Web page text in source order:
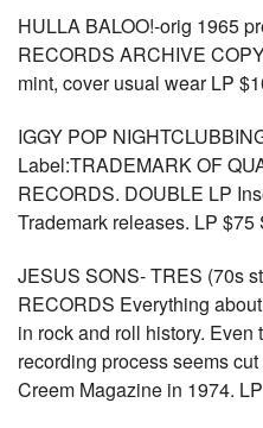
HULLA BALOO!-orig 1965
RECORDS ARCHIVE
mint, cover usual wear LP
IGGY POP
Label:TRADEMARK OF
RECORDS. DOUBLE LP
Trademark releases. LP $75
JESUS SONS- TRES (70s
RECORDS Everything
in rock and roll history. Even
recording process seems
Creem Magazine in 1974.